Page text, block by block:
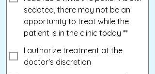
sedated, there may not be an
opportunity to treat while the
patient is in the clinic today **
I authorize treatment at the
doctor's discretion